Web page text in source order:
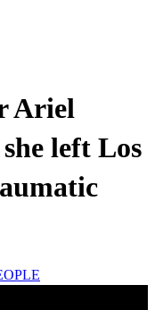
Ariel
left Los